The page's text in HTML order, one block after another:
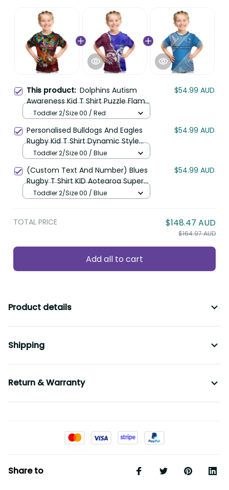
This product: Dolphins Autism
Awareness Kid T Shirt Puzzle Flames
Rugby Ball DT02
$54.99 AUD
Toddler 2/Size 00 / Red
Personalised Bulldogs And Eagles
Rugby Kid T Shirt Dynamic Style
LT14
$54.99 AUD
Toddler 2/Size 00 / Blue
(Custom Text And Number) Blues
Rugby T Shirt KID Aotearoa Super
Auckland Polynesian Pattern LT14
$54.99 AUD
Toddler 2/Size 00 / Blue
TOTAL PRICE $148.47 AUD
$164.97 AUD
Add all to cart
Product details
Shipping
Return & Warranty
Share to